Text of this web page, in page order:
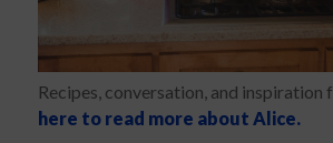
Recipes, conversation, and inspiration
here to read more about Alice.